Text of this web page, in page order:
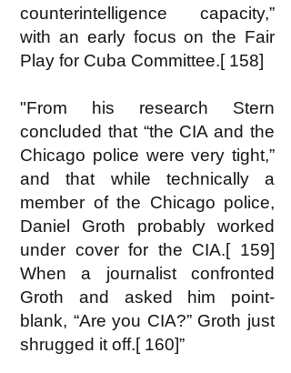
counterintelligence capacity,”
with an early focus on the Fair
Play for Cuba Committee.[ 158]
"From his research Stern
concluded that “the CIA and the
Chicago police were very tight,”
and that while technically a
member of the Chicago police,
Daniel Groth probably worked
under cover for the CIA.[ 159]
When a journalist confronted
Groth and asked him point-
blank, “Are you CIA?” Groth just
shrugged it off.[ 160]”